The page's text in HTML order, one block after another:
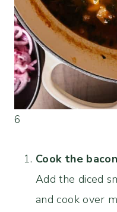
6
Cook the bacon
Add the diced
and cook over